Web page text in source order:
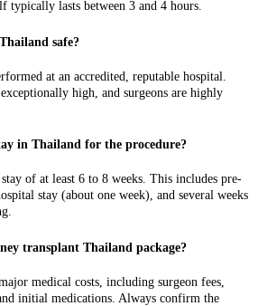
typically lasts between 3 and 4 hours.
safe?
at an accredited, reputable hospital.
high, and surgeons are highly
in Thailand for the procedure?
of at least 6 to 8 weeks. This includes pre-
stay (about one week), and several weeks
transplant Thailand package?
medical costs, including surgeon fees,
initial medications. Always confirm the